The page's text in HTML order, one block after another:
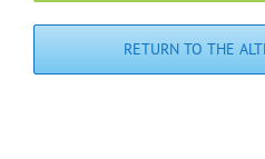
RETURN TO THE